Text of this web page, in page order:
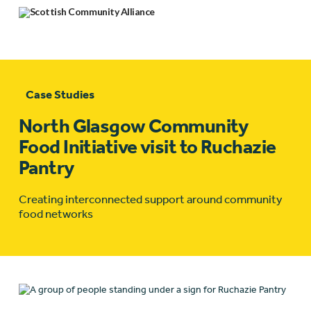
Case Studies
North Glasgow Community
Food Initiative visit to Ruchazie
Pantry
Creating interconnected support around community
food networks